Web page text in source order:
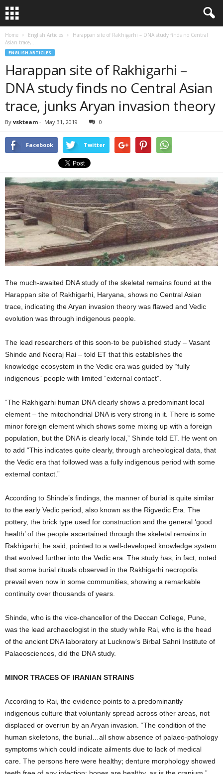
Home English Articles
Harappan site of Rakhigarhi – DNA study finds no Central
Asian trace,...
ENGLISH ARTICLES
Harappan site of Rakhigarhi –
DNA study finds no Central Asian
trace, junks Aryan invasion theory
By vskteam - May 31, 2019 0
Facebook Twitter
The much-awaited DNA study of the skeletal remains found at the
Harappan site of Rakhigarhi, Haryana, shows no Central Asian
trace, indicating the Aryan invasion theory was flawed and Vedic
evolution was through indigenous people.
The lead researchers of this soon-to be published study – Vasant
Shinde and Neeraj Rai – told ET that this establishes the
knowledge ecosystem in the Vedic era was guided by “fully
indigenous” people with limited “external contact”.
“The Rakhigarhi human DNA clearly shows a predominant local
element – the mitochondrial DNA is very strong in it. There is some
minor foreign element which shows some mixing up with a foreign
population, but the DNA is clearly local,” Shinde told ET. He went on
to add “This indicates quite clearly, through archeological data, that
the Vedic era that followed was a fully indigenous period with some
external contact.”
According to Shinde’s findings, the manner of burial is quite similar
to the early Vedic period, also known as the Rigvedic Era. The
pottery, the brick type used for construction and the general ‘good
health’ of the people ascertained through the skeletal remains in
Rakhigarhi, he said, pointed to a well-developed knowledge system
that evolved further into the Vedic era. The study has, in fact, noted
that some burial rituals observed in the Rakhigarhi necropolis
prevail even now in some communities, showing a remarkable
continuity over thousands of years.
Shinde, who is the vice-chancellor of the Deccan College, Pune,
was the lead archaeologist in the study while Rai, who is the head
of the ancient DNA laboratory at Lucknow’s Birbal Sahni Institute of
Palaeosciences, did the DNA study.
MINOR TRACES OF IRANIAN STRAINS
According to Rai, the evidence points to a predominantly
indigenous culture that voluntarily spread across other areas, not
displaced or overrun by an Aryan invasion. “The condition of the
human skeletons, the burial…all show absence of palaeo-pathology
symptoms which could indicate ailments due to lack of medical
care. The persons here were healthy; denture morphology showed